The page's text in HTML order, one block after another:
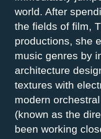
world. After
the fields of film,
productions, she
music genres by
architecture
textures with
modern
(known as the
been working